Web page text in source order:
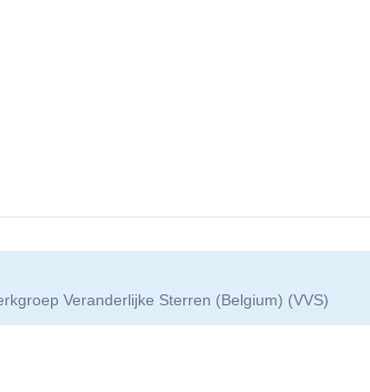
Veranderlijke Sterren (Belgium) (VVS)